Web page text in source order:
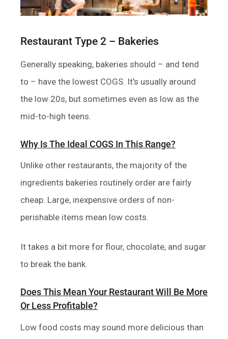
Restaurant Type 2 – Bakeries
Generally speaking, bakeries should – and tend
to – have the lowest COGS. It’s usually around
the low 20s, but sometimes even as low as the
mid-to-high teens.
Why Is The Ideal COGS In This Range?
Unlike other restaurants, the majority of the
ingredients bakeries routinely order are fairly
cheap. Large, inexpensive orders of non-
perishable items mean low costs.
It takes a bit more for flour, chocolate, and sugar
to break the bank.
Does This Mean Your Restaurant Will Be More
Or Less Profitable?
Low food costs may sound more delicious than